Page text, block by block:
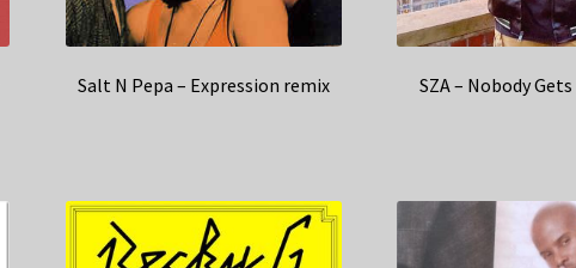
Salt N Pepa – Expression remix SZA – Nobody